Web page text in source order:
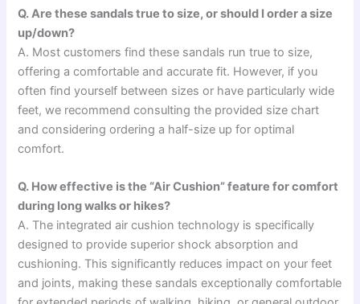
Q. Are these sandals true to size, or should I order a size
up/down?
A. Most customers find these sandals run true to size,
offering a comfortable and accurate fit. However, if you
often find yourself between sizes or have particularly wide
feet, we recommend consulting the provided size chart
and considering ordering a half-size up for optimal
comfort.
Q. How effective is the “Air Cushion” feature for comfort
during long walks or hikes?
A. The integrated air cushion technology is specifically
designed to provide superior shock absorption and
cushioning. This significantly reduces impact on your feet
and joints, making these sandals exceptionally comfortable